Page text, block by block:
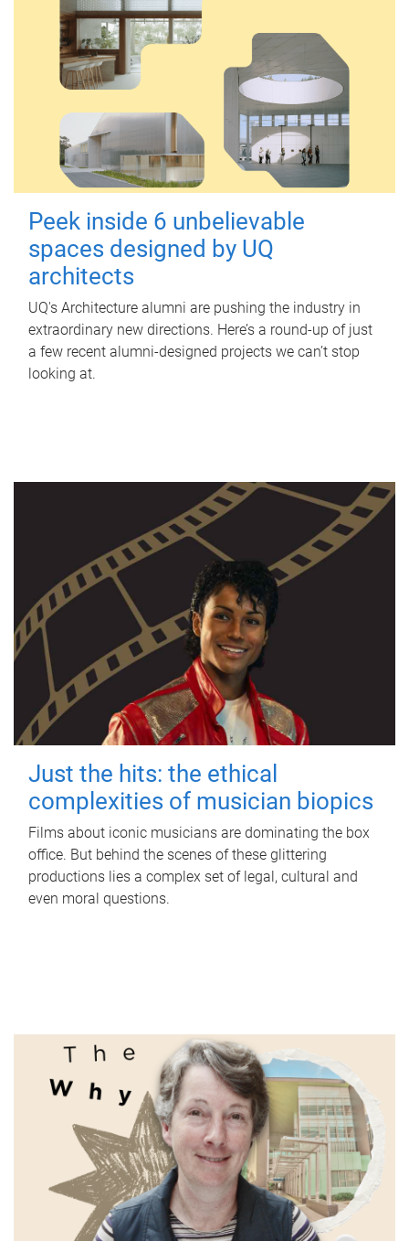
Peek inside 6 unbelievable
spaces designed by UQ
architects
UQ's Architecture alumni are pushing the industry in
extraordinary new directions. Here’s a round-up of just
a few recent alumni-designed projects we can’t stop
looking at.
Just the hits: the ethical
complexities of musician biopics
Films about iconic musicians are dominating the box
office. But behind the scenes of these glittering
productions lies a complex set of legal, cultural and
even moral questions.